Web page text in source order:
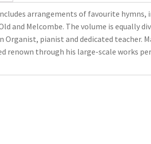
arrangements of favourite
and Melcombe. The volume is equally
Organist, pianist and dedicated
renown through his large-scale works